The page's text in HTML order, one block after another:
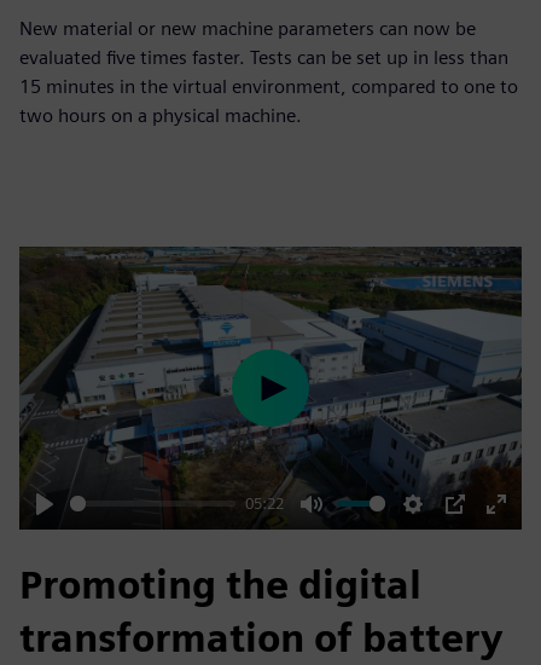
New material or new machine parameters can now be
evaluated five times faster. Tests can be set up in less than
15 minutes in the virtual environment, compared to one to
two hours on a physical machine.
Play
05:22
Mute Settings
PIP
Enter
Play
Promoting the digital
transformation of battery